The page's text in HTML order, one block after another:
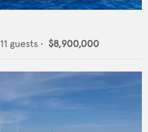
11 guests • $8,900,000